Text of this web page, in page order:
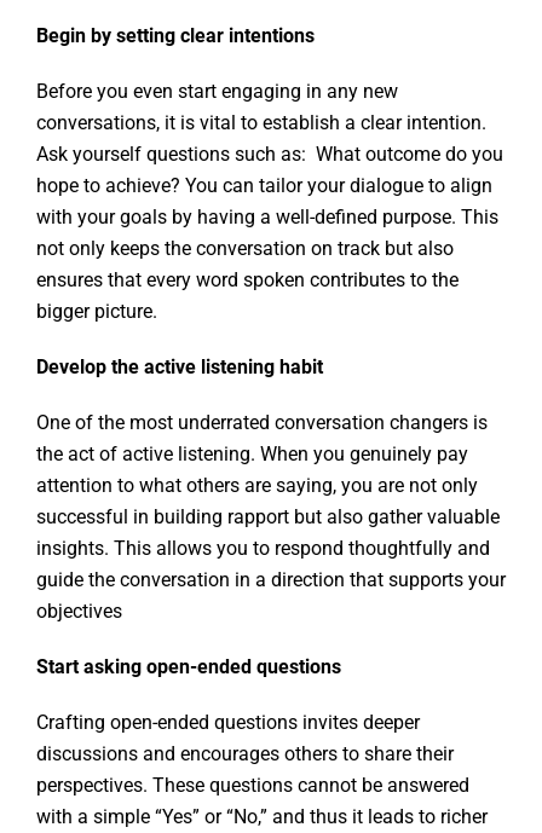
Begin by setting clear intentions
Before you even start engaging in any new
conversations, it is vital to establish a clear intention.
Ask yourself questions such as: What outcome do you
hope to achieve? You can tailor your dialogue to align
with your goals by having a well-defined purpose. This
not only keeps the conversation on track but also
ensures that every word spoken contributes to the
bigger picture.
Develop the active listening habit
One of the most underrated conversation changers is
the act of active listening. When you genuinely pay
attention to what others are saying, you are not only
successful in building rapport but also gather valuable
insights. This allows you to respond thoughtfully and
guide the conversation in a direction that supports your
objectives
Start asking open-ended questions
Crafting open-ended questions invites deeper
discussions and encourages others to share their
perspectives. These questions cannot be answered
with a simple “Yes” or “No,” and thus it leads to richer